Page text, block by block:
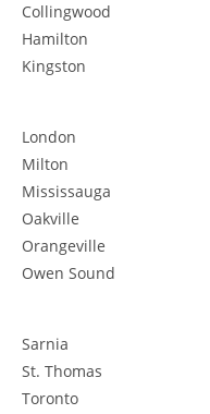
Collingwood
Hamilton
Kingston
London
Milton
Mississauga
Oakville
Orangeville
Owen Sound
Sarnia
St. Thomas
Toronto